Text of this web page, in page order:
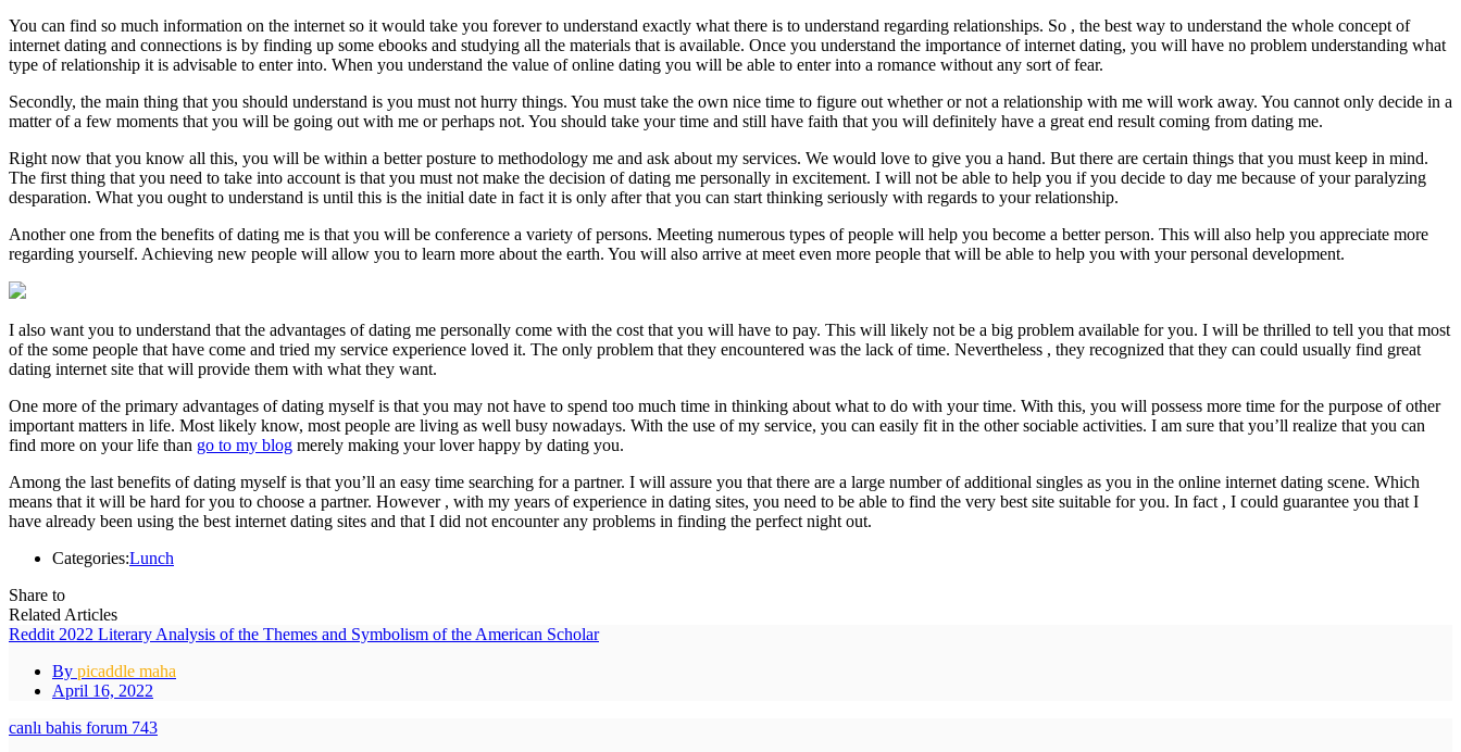
You can find so much information on the internet so it would take you forever to understand exactly what there is to understand regarding relationships. So , the best way to understand the whole concept of
internet dating and connections is by finding up some ebooks and studying all the materials that is available. Once you understand the importance of internet dating, you will have no problem understanding what
type of relationship it is advisable to enter into. When you understand the value of online dating you will be able to enter into a romance without any sort of fear.
Secondly, the main thing that you should understand is you must not hurry things. You must take the own nice time to figure out whether or not a relationship with me will work away. You cannot only decide in a
matter of a few moments that you will be going out with me or perhaps not. You should take your time and still have faith that you will definitely have a great end result coming from dating me.
Right now that you know all this, you will be within a better posture to methodology me and ask about my services. We would love to give you a hand. But there are certain things that you must keep in mind.
The first thing that you need to take into account is that you must not make the decision of dating me personally in excitement. I will not be able to help you if you decide to day me because of your paralyzing
desparation. What you ought to understand is until this is the initial date in fact it is only after that you can start thinking seriously with regards to your relationship.
Another one from the benefits of dating me is that you will be conference a variety of persons. Meeting numerous types of people will help you become a better person. This will also help you appreciate more
regarding yourself. Achieving new people will allow you to learn more about the earth. You will also arrive at meet even more people that will be able to help you with your personal development.
I also want you to understand that the advantages of dating me personally come with the cost that you will have to pay. This will likely not be a big problem available for you. I will be thrilled to tell you that most
of the some people that have come and tried my service experience loved it. The only problem that they encountered was the lack of time. Nevertheless , they recognized that they can could usually find great
dating internet site that will provide them with what they want.
One more of the primary advantages of dating myself is that you may not have to spend too much time in thinking about what to do with your time. With this, you will possess more time for the purpose of other
important matters in life. Most likely know, most people are living as well busy nowadays. With the use of my service, you can easily fit in the other sociable activities. I am sure that you’ll realize that you can
find more on your life than go to my blog merely making your lover happy by dating you.
Among the last benefits of dating myself is that you’ll an easy time searching for a partner. I will assure you that there are a large number of additional singles as you in the online internet dating scene. Which
means that it will be hard for you to choose a partner. However , with my years of experience in dating sites, you need to be able to find the very best site suitable for you. In fact , I could guarantee you that I
have already been using the best internet dating sites and that I did not encounter any problems in finding the perfect night out.
Categories:Lunch
Share to
Related Articles
Reddit 2022 Literary Analysis of the Themes and Symbolism of the American Scholar
By picaddle maha
April 16, 2022
canlı bahis forum 743